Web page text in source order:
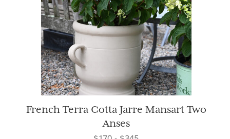
French Terra Cotta Jarre Mansart Two
Anses